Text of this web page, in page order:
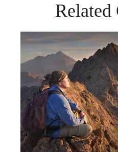
Related